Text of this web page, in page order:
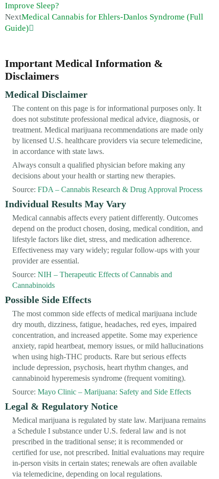
Improve Sleep?
NextMedical Cannabis for Ehlers-Danlos Syndrome (Full
Guide)
Important Medical Information &
Disclaimers
Medical Disclaimer
The content on this page is for informational purposes only. It
does not substitute professional medical advice, diagnosis, or
treatment. Medical marijuana recommendations are made only
by licensed U.S. healthcare providers via secure telemedicine,
in accordance with state laws.
Always consult a qualified physician before making any
decisions about your health or starting new therapies.
Source: FDA – Cannabis Research & Drug Approval Process
Individual Results May Vary
Medical cannabis affects every patient differently. Outcomes
depend on the product chosen, dosing, medical condition, and
lifestyle factors like diet, stress, and medication adherence.
Effectiveness may vary widely; regular follow-ups with your
provider are essential.
Source: NIH – Therapeutic Effects of Cannabis and
Cannabinoids
Possible Side Effects
The most common side effects of medical marijuana include
dry mouth, dizziness, fatigue, headaches, red eyes, impaired
concentration, and increased appetite. Some may experience
anxiety, rapid heartbeat, memory issues, or mild hallucinations
when using high-THC products. Rare but serious effects
include depression, psychosis, heart rhythm changes, and
cannabinoid hyperemesis syndrome (frequent vomiting).
Source: Mayo Clinic – Marijuana: Safety and Side Effects
Legal & Regulatory Notice
Medical marijuana is regulated by state law. Marijuana remains
a Schedule I substance under U.S. federal law and is not
prescribed in the traditional sense; it is recommended or
certified for use, not prescribed. Initial evaluations may require
in-person visits in certain states; renewals are often available
via telemedicine, depending on local regulations.